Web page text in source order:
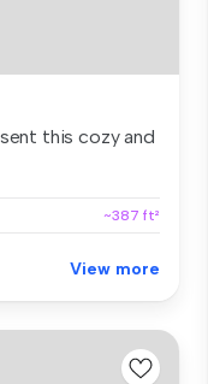
this cozy and
~387 ft²
View more